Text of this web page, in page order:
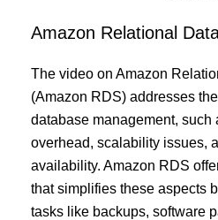
Amazon Relational
The video on Amazon
(Amazon RDS) addresses
database management, such
overhead, scalability issues,
availability. Amazon RDS
that simplifies these aspects
tasks like backups, software